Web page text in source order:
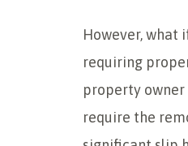
However, what
requiring
property
require the